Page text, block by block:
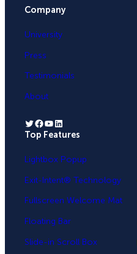
Company
University
Press
Testimonials
About
Twitter Facebook YouTube LinkedIn
Top Features
Lightbox Popup
Exit-Intent® Technology
Fullscreen Welcome Mat
Floating Bar
Slide-in Scroll Box